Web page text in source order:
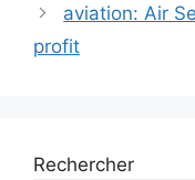
aviation: Air
profit
Rechercher